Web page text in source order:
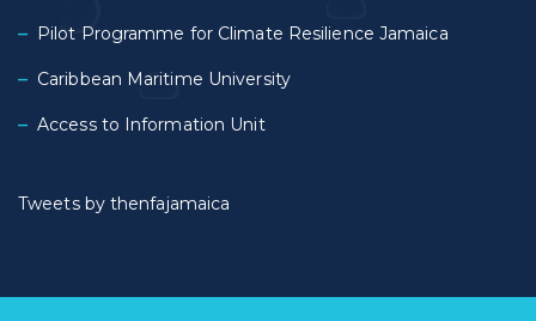
Pilot Programme for Climate Resilience Jamaica
Caribbean Maritime University
Access to Information Unit
Tweets by thenfajamaica